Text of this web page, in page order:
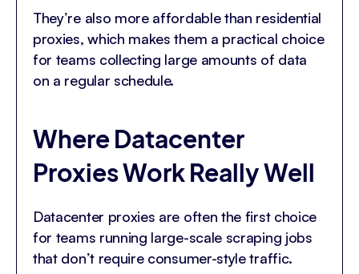
They’re also more affordable than residential
proxies, which makes them a practical choice
for teams collecting large amounts of data
on a regular schedule.
Where Datacenter
Proxies Work Really Well
Datacenter proxies are often the first choice
for teams running large-scale scraping jobs
that don’t require consumer-style traffic.